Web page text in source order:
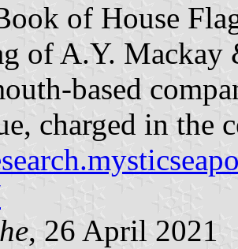
of House
of A.Y. Mackay
based
charged in the
, 26 April 2021